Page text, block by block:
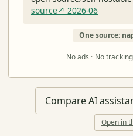
source↗ 2026-06
One source:
No ads · No
Compare AI
Open in